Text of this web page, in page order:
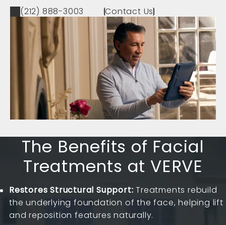
(212) 888-3003 Contact Us
The Benefits of Facial
Treatments at VERVE
Restores Structural Support: Treatments rebuild
the underlying foundation of the face, helping lift
and reposition features naturally.